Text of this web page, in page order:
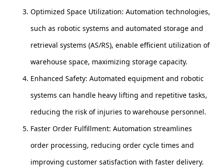
Optimized Space Utilization: Automation technologies,
such as robotic systems and automated storage and
retrieval systems (AS/RS), enable efficient utilization of
warehouse space, maximizing storage capacity.
Enhanced Safety: Automated equipment and robotic
systems can handle heavy lifting and repetitive tasks,
reducing the risk of injuries to warehouse personnel.
Faster Order Fulfillment: Automation streamlines
order processing, reducing order cycle times and
improving customer satisfaction with faster delivery.